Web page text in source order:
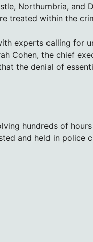
Northumbria, and
treated within the
experts calling for
Cohen, the chief
the denial of
hundreds of
and held in police